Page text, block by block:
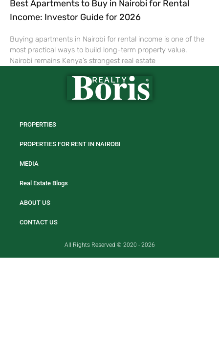
Best Apartments to Buy in Nairobi for Rental
Income: Investor Guide for 2026
Buying apartments in Nairobi for rental income is one of the
most practical ways to build long-term property value.
Nairobi remains Kenya’s strongest real estate
PROPERTIES
PROPERTIES FOR RENT IN NAIROBI
MEDIA
Real Estate Blogs
ABOUT US
CONTACT US
All Rights Reserved © 2020 - 2026